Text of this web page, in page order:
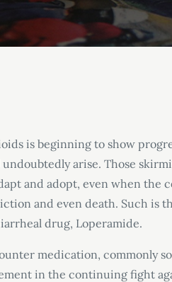
is beginning to show
arise. Those
and adopt, even when the
and even death. Such is
drug, Loperamide.
medication, commonly
in the continuing fight